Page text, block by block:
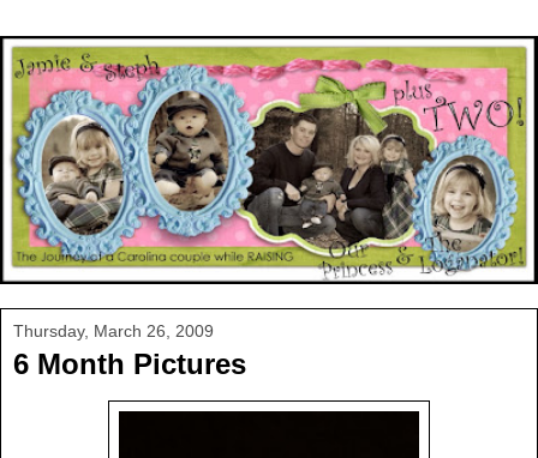
Thursday, March 26, 2009
6 Month Pictures